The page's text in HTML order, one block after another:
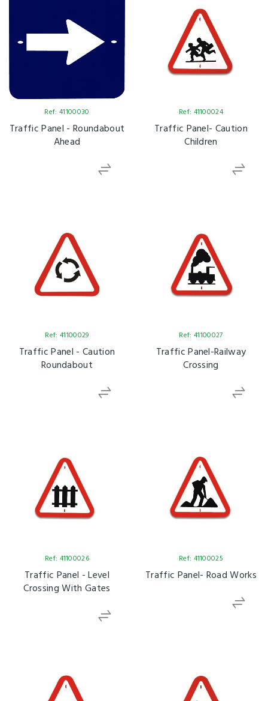
Ref: 41100030
Traffic Panel - Roundabout
Ahead
Ref: 41100024
Traffic Panel- Caution
Children
Ref: 41100029
Traffic Panel - Caution
Roundabout
Ref: 41100027
Traffic Panel-Railway
Crossing
Ref: 41100026
Traffic Panel - Level
Crossing With Gates
Ref: 41100025
Traffic Panel- Road Works